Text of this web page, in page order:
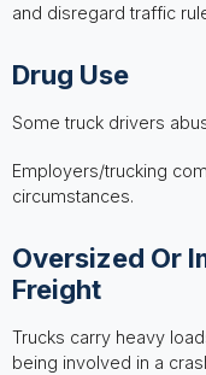
and disregard traffic
Drug Use
Some truck drivers
Employers/trucking
circumstances.
Oversized Or
Freight
Trucks carry heavy
being involved in a